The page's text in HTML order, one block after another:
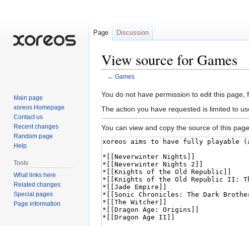
View source for Games
← Games
Jump
to
Jump
to
You do not have permission to edit this page,
The action you have requested is limited to
You can view and copy the source of this page.
Page Discussion
Main page
xoreos Homepage
Contact us
Recent changes
Random page
Help
Tools
What links here
Related changes
Special pages
Page information